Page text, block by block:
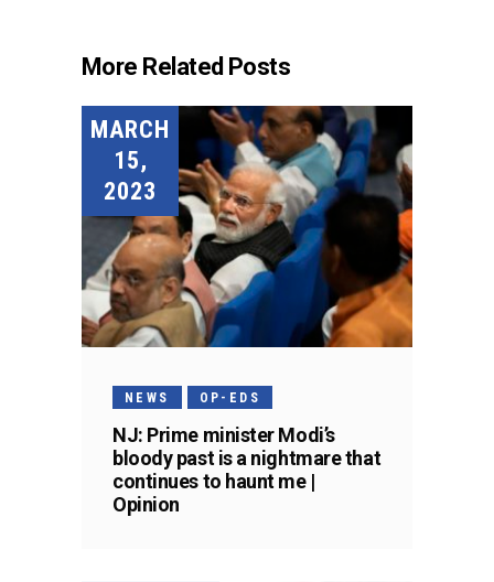
More Related Posts
MARCH
15,
2023
NEWS OP-EDS
NJ: Prime minister Modi’s
bloody past is a nightmare that
continues to haunt me |
Opinion